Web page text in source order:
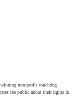
non-profit watchdog
the public about their rights in